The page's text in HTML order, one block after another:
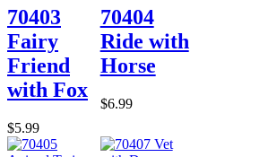
70403
Fairy
Friend
with Fox
$5.99
70404
Ride with
Horse
$6.99